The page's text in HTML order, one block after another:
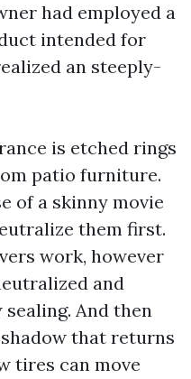
had employed a
intended for
an steeply-
is etched rings
patio furniture.
of a skinny movie
them first.
work, however
and
And then
that returns
tires can move